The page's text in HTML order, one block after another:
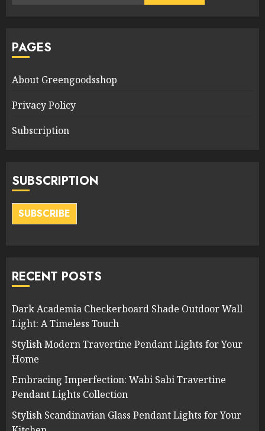
PAGES
About Greengoodsshop
Privacy Policy
Subscription
SUBSCRIPTION
SUBSCRIBE
RECENT POSTS
Dark Academia Checkerboard Shade Outdoor Wall
Light: A Timeless Touch
Stylish Modern Travertine Pendant Lights for Your
Home
Embracing Imperfection: Wabi Sabi Travertine
Pendant Lights Collection
Stylish Scandinavian Glass Pendant Lights for Your